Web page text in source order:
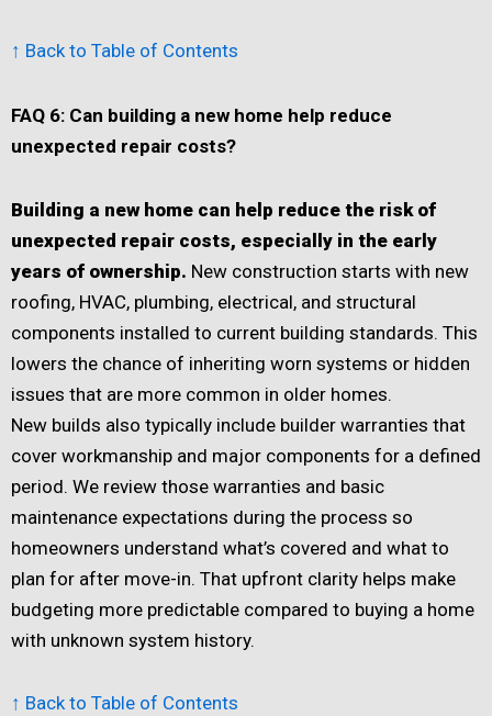
↑ Back to Table of Contents
FAQ 6: Can building a new home help reduce
unexpected repair costs?
Building a new home can help reduce the risk of
unexpected repair costs, especially in the early
years of ownership. New construction starts with new
roofing, HVAC, plumbing, electrical, and structural
components installed to current building standards. This
lowers the chance of inheriting worn systems or hidden
issues that are more common in older homes.
New builds also typically include builder warranties that
cover workmanship and major components for a defined
period. We review those warranties and basic
maintenance expectations during the process so
homeowners understand what’s covered and what to
plan for after move-in. That upfront clarity helps make
budgeting more predictable compared to buying a home
with unknown system history.
↑ Back to Table of Contents